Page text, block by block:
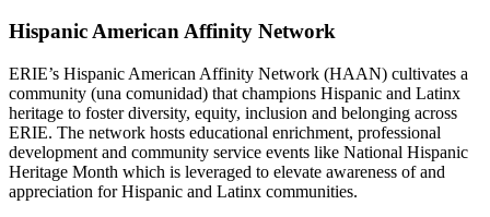
Hispanic American Affinity Network
ERIE’s Hispanic American Affinity Network (HAAN) cultivates a
community (una comunidad) that champions Hispanic and Latinx
heritage to foster diversity, equity, inclusion and belonging across
ERIE. The network hosts educational enrichment, professional
development and community service events like National Hispanic
Heritage Month which is leveraged to elevate awareness of and
appreciation for Hispanic and Latinx communities.